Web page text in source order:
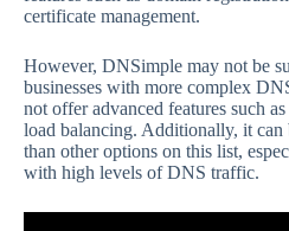
certificate management.
However, DNSimple may not be
businesses with more complex
not offer advanced features such
load balancing. Additionally, it can
than other options on this list,
with high levels of DNS traffic.